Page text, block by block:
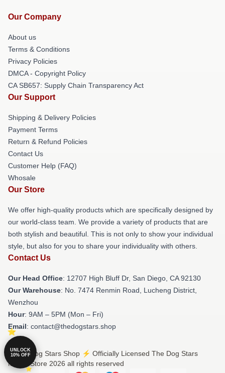
Our Company
About us
Terms & Conditions
Privacy Policies
DMCA - Copyright Policy
CA SB657: Supply Chain Transparency Act
Our Support
Shipping & Delivery Policies
Payment Terms
Return & Refund Policies
Contact Us
Customer Help (FAQ)
Whosale
Our Store
We offer high-quality products which are specifically designed by
our world-class team. We provide a variety of products that are
both stylish and beautiful. This is not only to show your individual
style, but also for you to share your individuality with others.
Contact Us
Our Head Office: 12707 High Bluff Dr, San Diego, CA 92130
Our Warehouse: No. 7474 Renmin Road, Lucheng District,
Wenzhou
Hour: 9AM – 5PM (Mon – Fri)
Email: contact@thedogstars.shop
© The Dog Stars Shop ⚡️ Officially Licensed The Dog Stars
Merch Store 2026 all rights reserved
UNLOCK
10% OFF